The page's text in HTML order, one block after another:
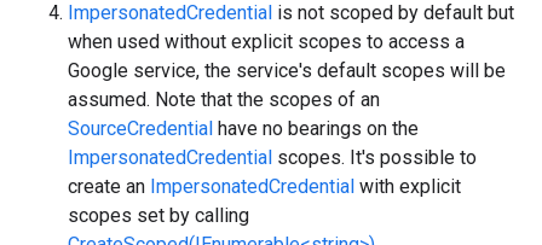
ImpersonatedCredential is not scoped by default but
when used without explicit scopes to access a
Google service, the service's default scopes will be
assumed. Note that the scopes of an
SourceCredential have no bearings on the
ImpersonatedCredential scopes. It's possible to
create an ImpersonatedCredential with explicit
scopes set by calling